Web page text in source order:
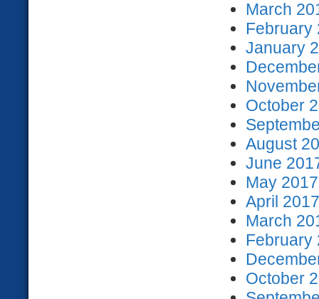
March
February
January
October
August
June
May
April
March
February
October